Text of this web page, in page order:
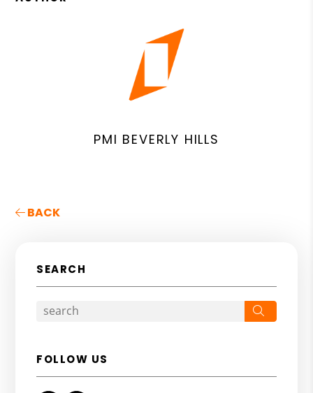
PMI BEVERLY HILLS
BACK
SEARCH
FOLLOW US